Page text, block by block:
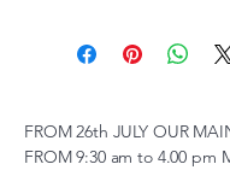
FROM 26th JULY OUR
FROM 9:30 am to 4.00 pm